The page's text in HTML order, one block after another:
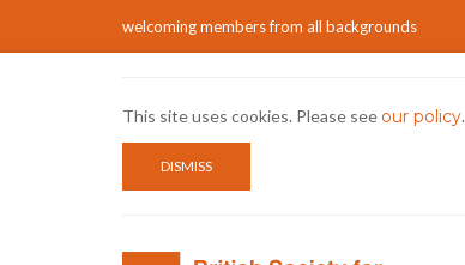
welcoming members from all backgrounds
This site uses cookies. Please see our policy.
DISMISS